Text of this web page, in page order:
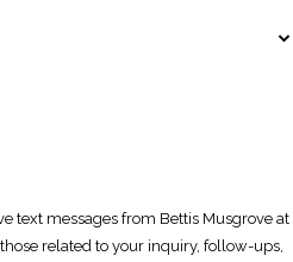
text messages from Bettis Musgrove at
related to your inquiry, follow-ups,